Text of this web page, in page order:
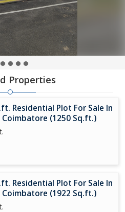
Properties
Residential Plot For Sale In
Coimbatore (1250 Sq.ft.)
Residential Plot For Sale In
Coimbatore (1922 Sq.ft.)